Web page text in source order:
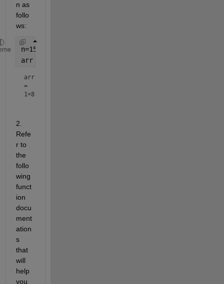
n as
follo
ws:
n=15;
arr = 1:2:n
arr
=
1×8
2.
Refe
r to
the
follo
wing
funct
ion
docu
ment
ation
s
that
will
help
you